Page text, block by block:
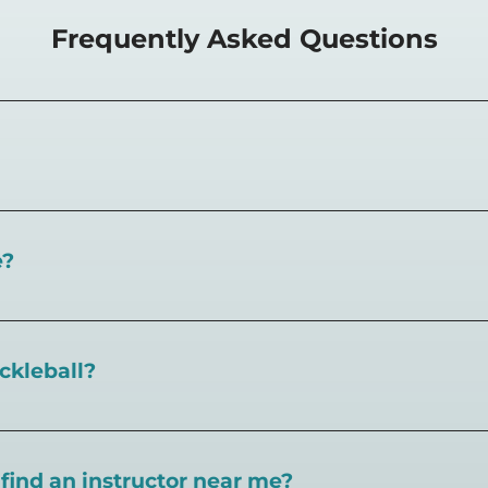
Frequently Asked Questions
pickleball. Learnthe rules of the sport, strategy
courts, games, open play, leagues, and pickleball
blog here. You can also findpickleball rules at our
an instructor near me?